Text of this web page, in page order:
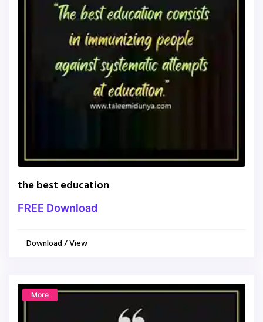
the best education
FREE Download
Download / View
More